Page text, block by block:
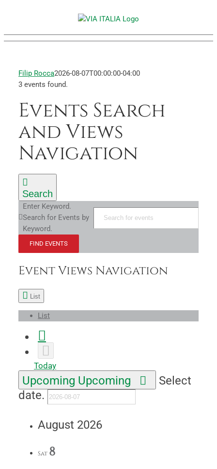
Filip Rocca2026-08-07T00:00:00-04:00
3 events found.
Events
Events Search
and Views
Navigation
Search
Enter Keyword.
Search for Events by
Keyword.
FIND EVENTS
Event Views Navigation
List
List
Today
Upcoming Upcoming
Select
date.
August 2026
Sat 8